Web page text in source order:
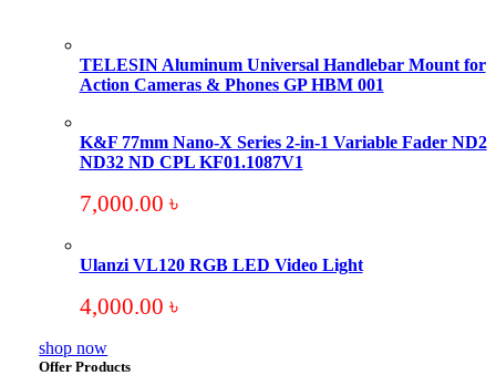
TELESIN Aluminum Universal Handlebar Mount for
Action Cameras & Phones GP HBM 001
K&F 77mm Nano-X Series 2-in-1 Variable Fader ND2
ND32 ND CPL KF01.1087V1
7,000.00 ৳
Ulanzi VL120 RGB LED Video Light
4,000.00 ৳
shop now
Offer Products